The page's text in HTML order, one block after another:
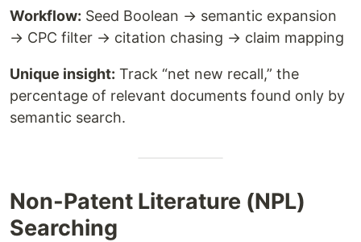
Workflow: Seed Boolean → semantic expansion
→ CPC filter → citation chasing → claim mapping
Unique insight: Track “net new recall,” the
percentage of relevant documents found only by
semantic search.
Non-Patent Literature (NPL)
Searching